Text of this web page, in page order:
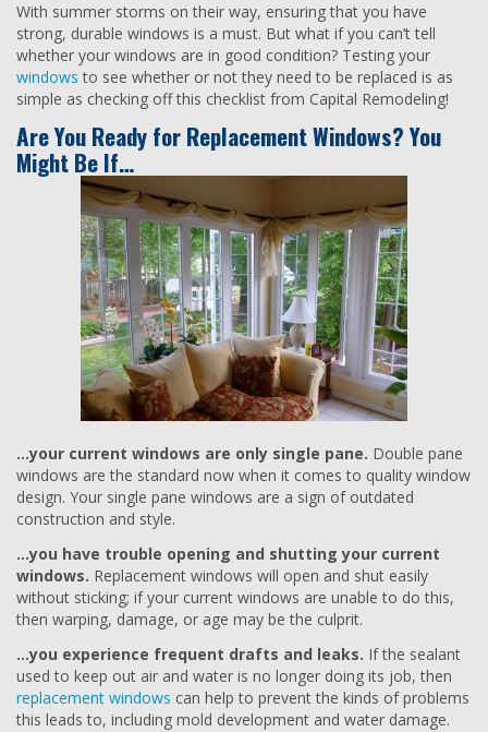
With summer storms on their way, ensuring that you have
strong, durable windows is a must. But what if you can’t tell
whether your windows are in good condition? Testing your
windows to see whether or not they need to be replaced is as
simple as checking off this checklist from Capital Remodeling!
Are You Ready for Replacement Windows? You
Might Be If…
…your current windows are only single pane. Double pane
windows are the standard now when it comes to quality window
design. Your single pane windows are a sign of outdated
construction and style.
…you have trouble opening and shutting your current
windows. Replacement windows will open and shut easily
without sticking; if your current windows are unable to do this,
then warping, damage, or age may be the culprit.
…you experience frequent drafts and leaks. If the sealant
used to keep out air and water is no longer doing its job, then
replacement windows can help to prevent the kinds of problems
this leads to, including mold development and water damage.